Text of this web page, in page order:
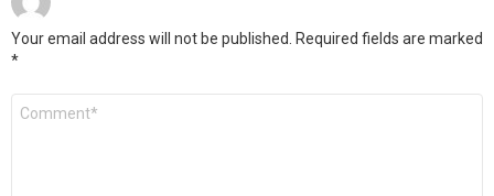
Your email address will not be published. Required fields are marked
*